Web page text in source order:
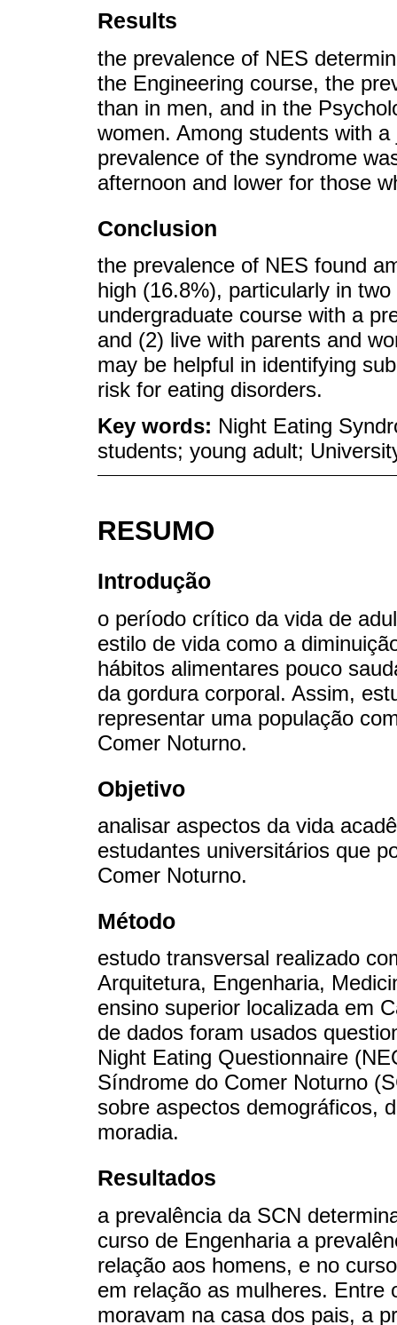
Results
the prevalence of NES
the Engineering course, the
than in men, and in the
women. Among students with
prevalence of the syndrome
afternoon and lower for those
Conclusion
the prevalence of NES found
high (16.8%), particularly in
undergraduate course with a
and (2) live with parents and
may be helpful in identifying
risk for eating disorders.
Key words: Night Eating
students; young adult;
RESUMO
Introdução
o período crítico da vida de
estilo de vida como a
hábitos alimentares pouco
da gordura corporal. Assim,
representar uma população
Comer Noturno.
Objetivo
analisar aspectos da vida
estudantes universitários que
Comer Noturno.
Método
estudo transversal realizado
Arquitetura, Engenharia,
ensino superior localizada em
de dados foram usados
Night Eating Questionnaire
Síndrome do Comer Noturno
sobre aspectos demográficos,
moradia.
Resultados
a prevalência da SCN
curso de Engenharia a
relação aos homens, e no
em relação as mulheres. Entre
moravam na casa dos pais, a